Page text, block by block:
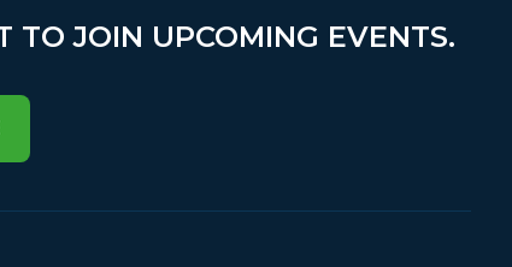
TO JOIN UPCOMING EVENTS.